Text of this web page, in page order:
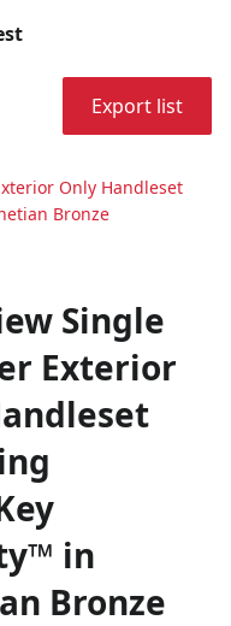
Export list
Only Handleset
Bronze
Single
Exterior
in
Bronze